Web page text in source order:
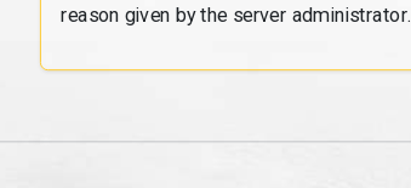
reason given by the server administrator.